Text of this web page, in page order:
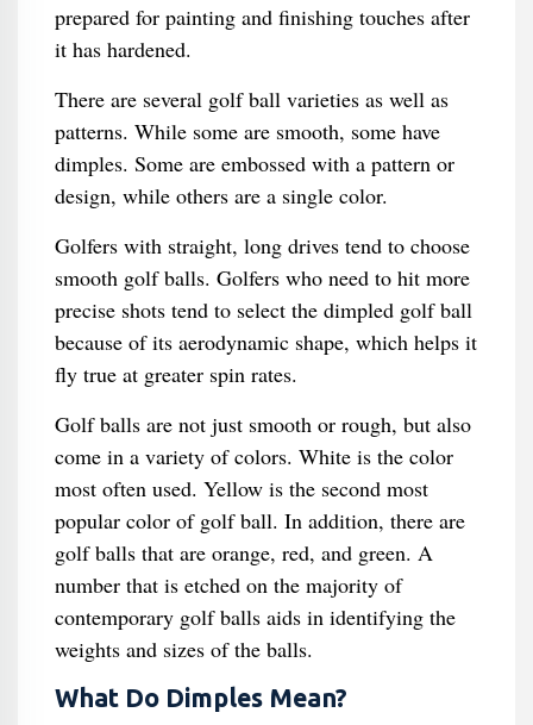
prepared for painting and finishing touches after
it has hardened.
There are several golf ball varieties as well as
patterns. While some are smooth, some have
dimples. Some are embossed with a pattern or
design, while others are a single color.
Golfers with straight, long drives tend to choose
smooth golf balls. Golfers who need to hit more
precise shots tend to select the dimpled golf ball
because of its aerodynamic shape, which helps it
fly true at greater spin rates.
Golf balls are not just smooth or rough, but also
come in a variety of colors. White is the color
most often used. Yellow is the second most
popular color of golf ball. In addition, there are
golf balls that are orange, red, and green. A
number that is etched on the majority of
contemporary golf balls aids in identifying the
weights and sizes of the balls.
What Do Dimples Mean?